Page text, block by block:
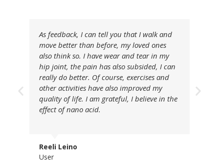
As feedback, I can tell you that I walk and
move better than before, my loved ones
also think so. I have wear and tear in my
hip joint, the pain has also subsided, I can
really do better. Of course, exercises and
other activities have also improved my
quality of life. I am grateful, I believe in the
effect of nano acid.
Reeli Leino
User